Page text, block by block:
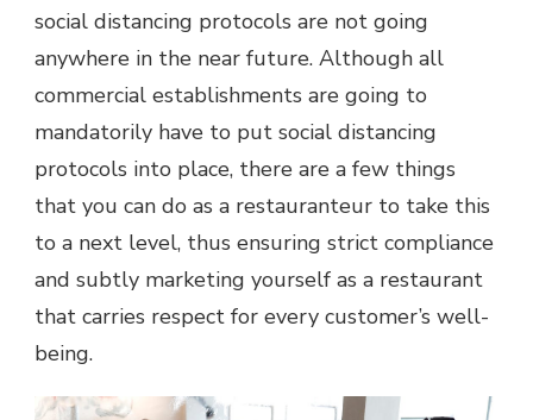
social distancing protocols are not going
anywhere in the near future. Although all
commercial establishments are going to
mandatorily have to put social distancing
protocols into place, there are a few things
that you can do as a restauranteur to take this
to a next level, thus ensuring strict compliance
and subtly marketing yourself as a restaurant
that carries respect for every customer’s well-
being.